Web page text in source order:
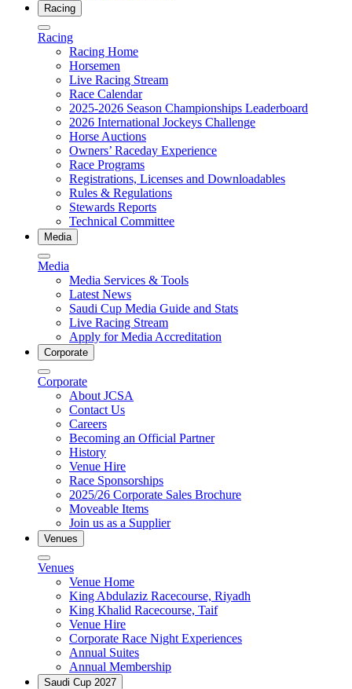
Racing
Racing
Racing Home
Horsemen
Live Racing Stream
Race Calendar
2025-2026 Season Championships Leaderboard
2026 International Jockeys Challenge
Horse Auctions
Owners’ Raceday Experience
Race Programs
Registrations, Licenses and Downloadables
Rules & Regulations
Stewards Reports
Technical Committee
Media
Media
Media Services & Tools
Latest News
Saudi Cup Media Guide and Stats
Live Racing Stream
Apply for Media Accreditation
Corporate
Corporate
About JCSA
Contact Us
Careers
Becoming an Official Partner
History
Venue Hire
Race Sponsorships
2025/26 Corporate Sales Brochure
Moveable Items
Join us as a Supplier
Venues
Venues
Venue Home
King Abdulaziz Racecourse, Riyadh
King Khalid Racecourse, Taif
Venue Hire
Corporate Race Night Experiences
Annual Suites
Annual Membership
Saudi Cup 2027